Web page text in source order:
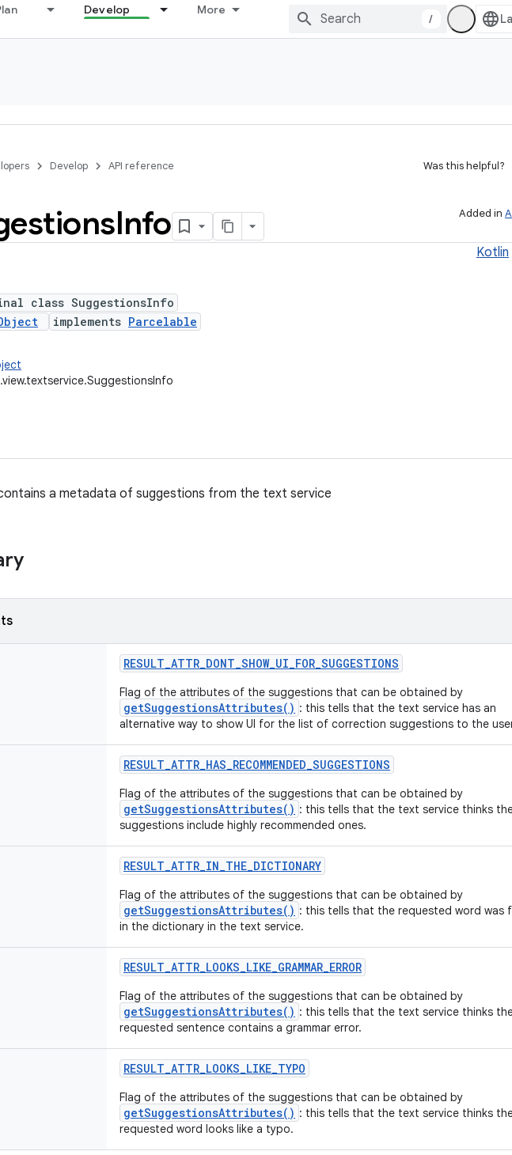
Develop More
/
Develop API reference Was this helpful?
Added in
Info
Kotlin
class SuggestionsInfo
implements Parcelable
a metadata of suggestions from the text service
RESULT_ATTR_DONT_SHOW_UI_FOR_SUGGESTIONS
Flag of the attributes of the suggestions that can be obtained by
getSuggestionsAttributes() : this tells that the text service has an
alternative way to show UI for the list of correction suggestions to the
RESULT_ATTR_HAS_RECOMMENDED_SUGGESTIONS
Flag of the attributes of the suggestions that can be obtained by
getSuggestionsAttributes() : this tells that the text service thinks
suggestions include highly recommended ones.
RESULT_ATTR_IN_THE_DICTIONARY
Flag of the attributes of the suggestions that can be obtained by
getSuggestionsAttributes() : this tells that the requested word was
in the dictionary in the text service.
RESULT_ATTR_LOOKS_LIKE_GRAMMAR_ERROR
Flag of the attributes of the suggestions that can be obtained by
getSuggestionsAttributes() : this tells that the text service thinks
requested sentence contains a grammar error.
RESULT_ATTR_LOOKS_LIKE_TYPO
Flag of the attributes of the suggestions that can be obtained by
getSuggestionsAttributes() : this tells that the text service thinks
requested word looks like a typo.